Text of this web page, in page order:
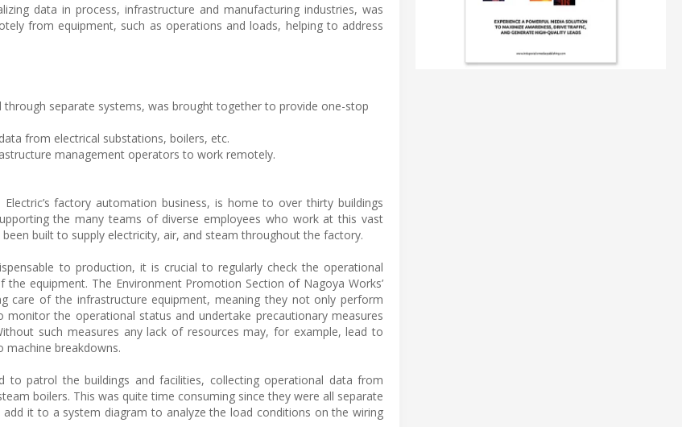
data in process, infrastructure and manufacturing industries, was
from equipment, such as operations and loads, helping to address
separate systems, was brought together to provide one-stop
from electrical substations, boilers, etc.
management operators to work remotely.
factory automation business, is home to over thirty buildings
the many teams of diverse employees who work at this vast
built to supply electricity, air, and steam throughout the factory.
to production, it is crucial to regularly check the operational
equipment. The Environment Promotion Section of Nagoya Works’
care of the infrastructure equipment, meaning they not only perform
the operational status and undertake precautionary measures
such measures any lack of resources may, for example, lead to
breakdowns.
patrol the buildings and facilities, collecting operational data from
boilers. This was quite time consuming since they were all separate
it to a system diagram to analyze the load conditions on the wiring